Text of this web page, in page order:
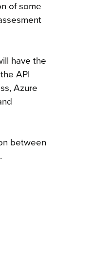
of some
have the
API
Azure
between